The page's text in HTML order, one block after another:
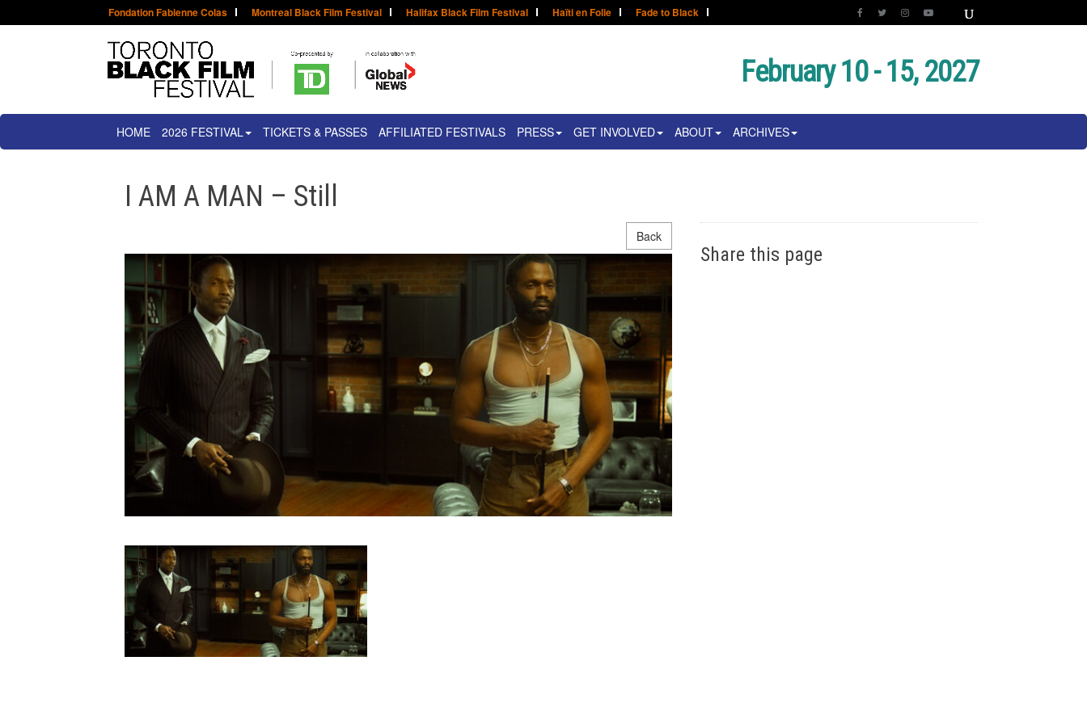
Fondation Fabienne Colas Montreal Black Film Festival Halifax Black Film Festival Haïti en Folie Fade to Black
February 10 - 15, 2027
HOME 2026 FESTIVAL TICKETS & PASSES AFFILIATED FESTIVALS PRESS GET INVOLVED ABOUT ARCHIVES
I AM A MAN – Still
Back
Share this page